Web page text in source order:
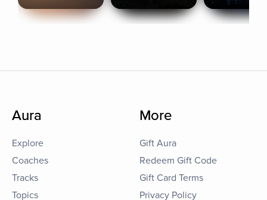
Aura
Explore
Coaches
Tracks
Topics
More
Gift Aura
Redeem Gift Code
Gift Card Terms
Privacy Policy